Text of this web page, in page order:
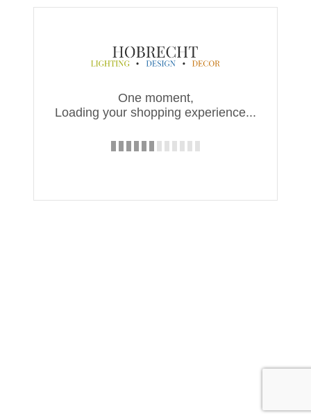
One moment,
Loading your shopping experience...